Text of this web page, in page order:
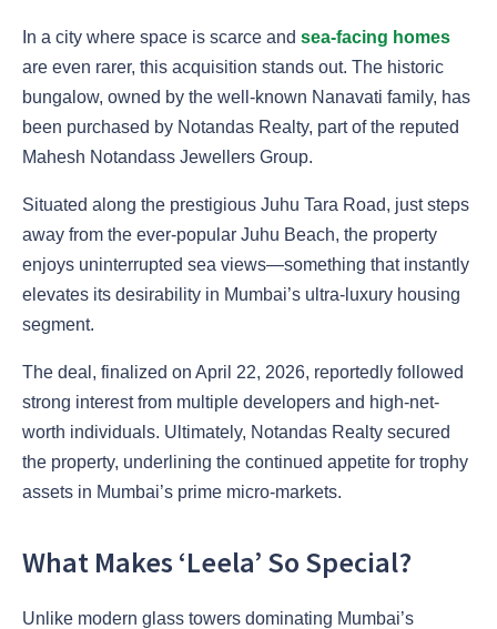
In a city where space is scarce and sea-facing homes
are even rarer, this acquisition stands out. The historic
bungalow, owned by the well-known Nanavati family, has
been purchased by Notandas Realty, part of the reputed
Mahesh Notandass Jewellers Group.
Situated along the prestigious Juhu Tara Road, just steps
away from the ever-popular Juhu Beach, the property
enjoys uninterrupted sea views—something that instantly
elevates its desirability in Mumbai’s ultra-luxury housing
segment.
The deal, finalized on April 22, 2026, reportedly followed
strong interest from multiple developers and high-net-
worth individuals. Ultimately, Notandas Realty secured
the property, underlining the continued appetite for trophy
assets in Mumbai’s prime micro-markets.
What Makes ‘Leela’ So Special?
Unlike modern glass towers dominating Mumbai’s